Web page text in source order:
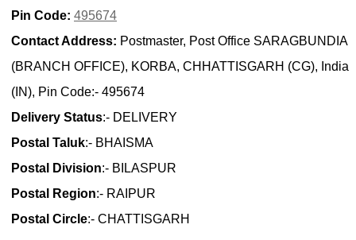
Pin Code: 495674
Contact Address: Postmaster, Post Office SARAGBUNDIA
(BRANCH OFFICE), KORBA, CHHATTISGARH (CG), India
(IN), Pin Code:- 495674
Delivery Status:- DELIVERY
Postal Taluk:- BHAISMA
Postal Division:- BILASPUR
Postal Region:- RAIPUR
Postal Circle:- CHATTISGARH